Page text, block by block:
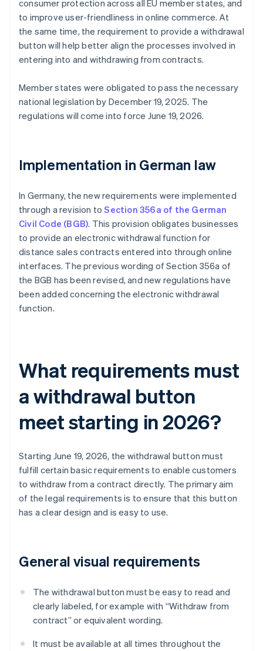
consumer protection across all EU member states, and
to improve user-friendliness in online commerce. At
the same time, the requirement to provide a withdrawal
button will help better align the processes involved in
entering into and withdrawing from contracts.
Member states were obligated to pass the necessary
national legislation by December 19, 2025. The
regulations will come into force June 19, 2026.
Implementation in German law
In Germany, the new requirements were implemented
through a revision toSection 356a of the German
Civil Code (BGB). This provision obligates businesses
to provide an electronic withdrawal function for
distance sales contracts entered into through online
interfaces. The previous wording of Section 356a of
the BGB has been revised, and new regulations have
been added concerning the electronic withdrawal
function.
What requirements must
a withdrawal button
meet starting in 2026?
Starting June 19, 2026, the withdrawal button must
fulfill certain basic requirements to enable customers
to withdraw from a contract directly. The primary aim
of the legal requirements is to ensure that this button
has a clear design and is easy to use.
General visual requirements
The withdrawal button must be easy to read and
clearly labeled, for example with “Withdraw from
contract” or equivalent wording.
It must be available at all times throughout the